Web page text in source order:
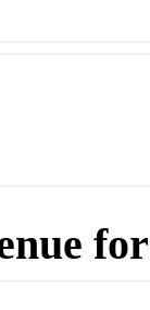
for